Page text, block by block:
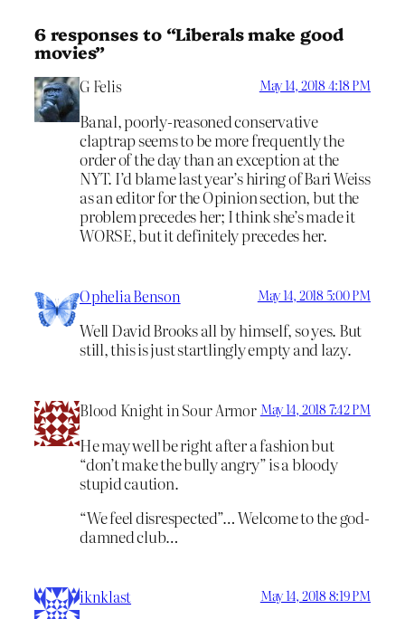
6 responses to “Liberals make good
movies”
G Felis May 14, 2018 4:18 PM
Banal, poorly-reasoned conservative
claptrap seems to be more frequently the
order of the day than an exception at the
NYT. I’d blame last year’s hiring of Bari Weiss
as an editor for the Opinion section, but the
problem precedes her; I think she’s made it
WORSE, but it definitely precedes her.
Ophelia Benson May 14, 2018 5:00 PM
Well David Brooks all by himself, so yes. But
still, this is just startlingly empty and lazy.
Blood Knight in Sour Armor May 14, 2018 7:42 PM
He may well be right after a fashion but
“don’t make the bully angry” is a bloody
stupid caution.
“We feel disrespected”… Welcome to the god-
damned club…
iknklast May 14, 2018 8:19 PM